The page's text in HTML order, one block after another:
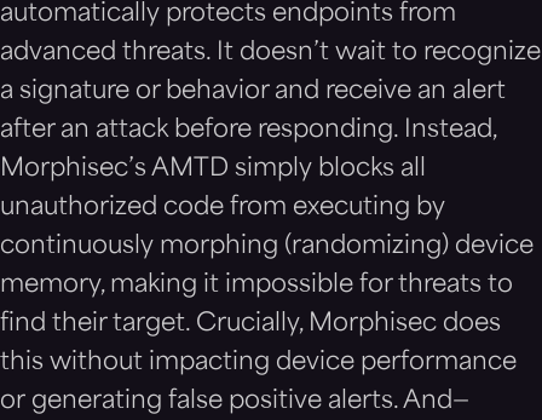
automatically protects endpoints from
advanced threats. It doesn’t wait to recognize
a signature or behavior and receive an alert
after an attack before responding. Instead,
Morphisec’s AMTD simply blocks all
unauthorized code from executing by
continuously morphing (randomizing) device
memory, making it impossible for threats to
find their target. Crucially, Morphisec does
this without impacting device performance
or generating false positive alerts. And—